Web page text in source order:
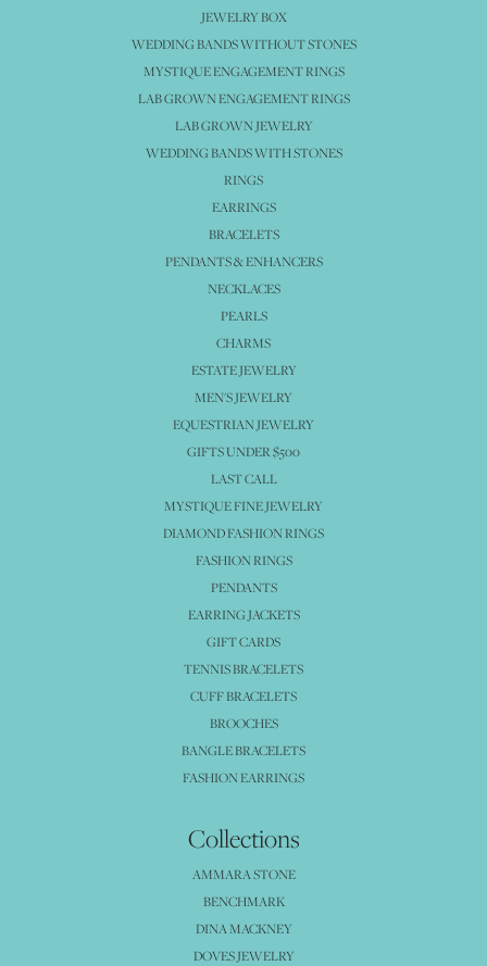
JEWELRY BOX
WEDDING BANDS WITHOUT STONES
MYSTIQUE ENGAGEMENT RINGS
LAB GROWN ENGAGEMENT RINGS
LAB GROWN JEWELRY
WEDDING BANDS WITH STONES
RINGS
EARRINGS
BRACELETS
PENDANTS & ENHANCERS
NECKLACES
PEARLS
CHARMS
ESTATE JEWELRY
MEN'S JEWELRY
EQUESTRIAN JEWELRY
GIFTS UNDER $500
LAST CALL
MYSTIQUE FINE JEWELRY
DIAMOND FASHION RINGS
FASHION RINGS
PENDANTS
EARRING JACKETS
GIFT CARDS
TENNIS BRACELETS
CUFF BRACELETS
BROOCHES
BANGLE BRACELETS
FASHION EARRINGS
Collections
AMMARA STONE
BENCHMARK
DINA MACKNEY
DOVES JEWELRY